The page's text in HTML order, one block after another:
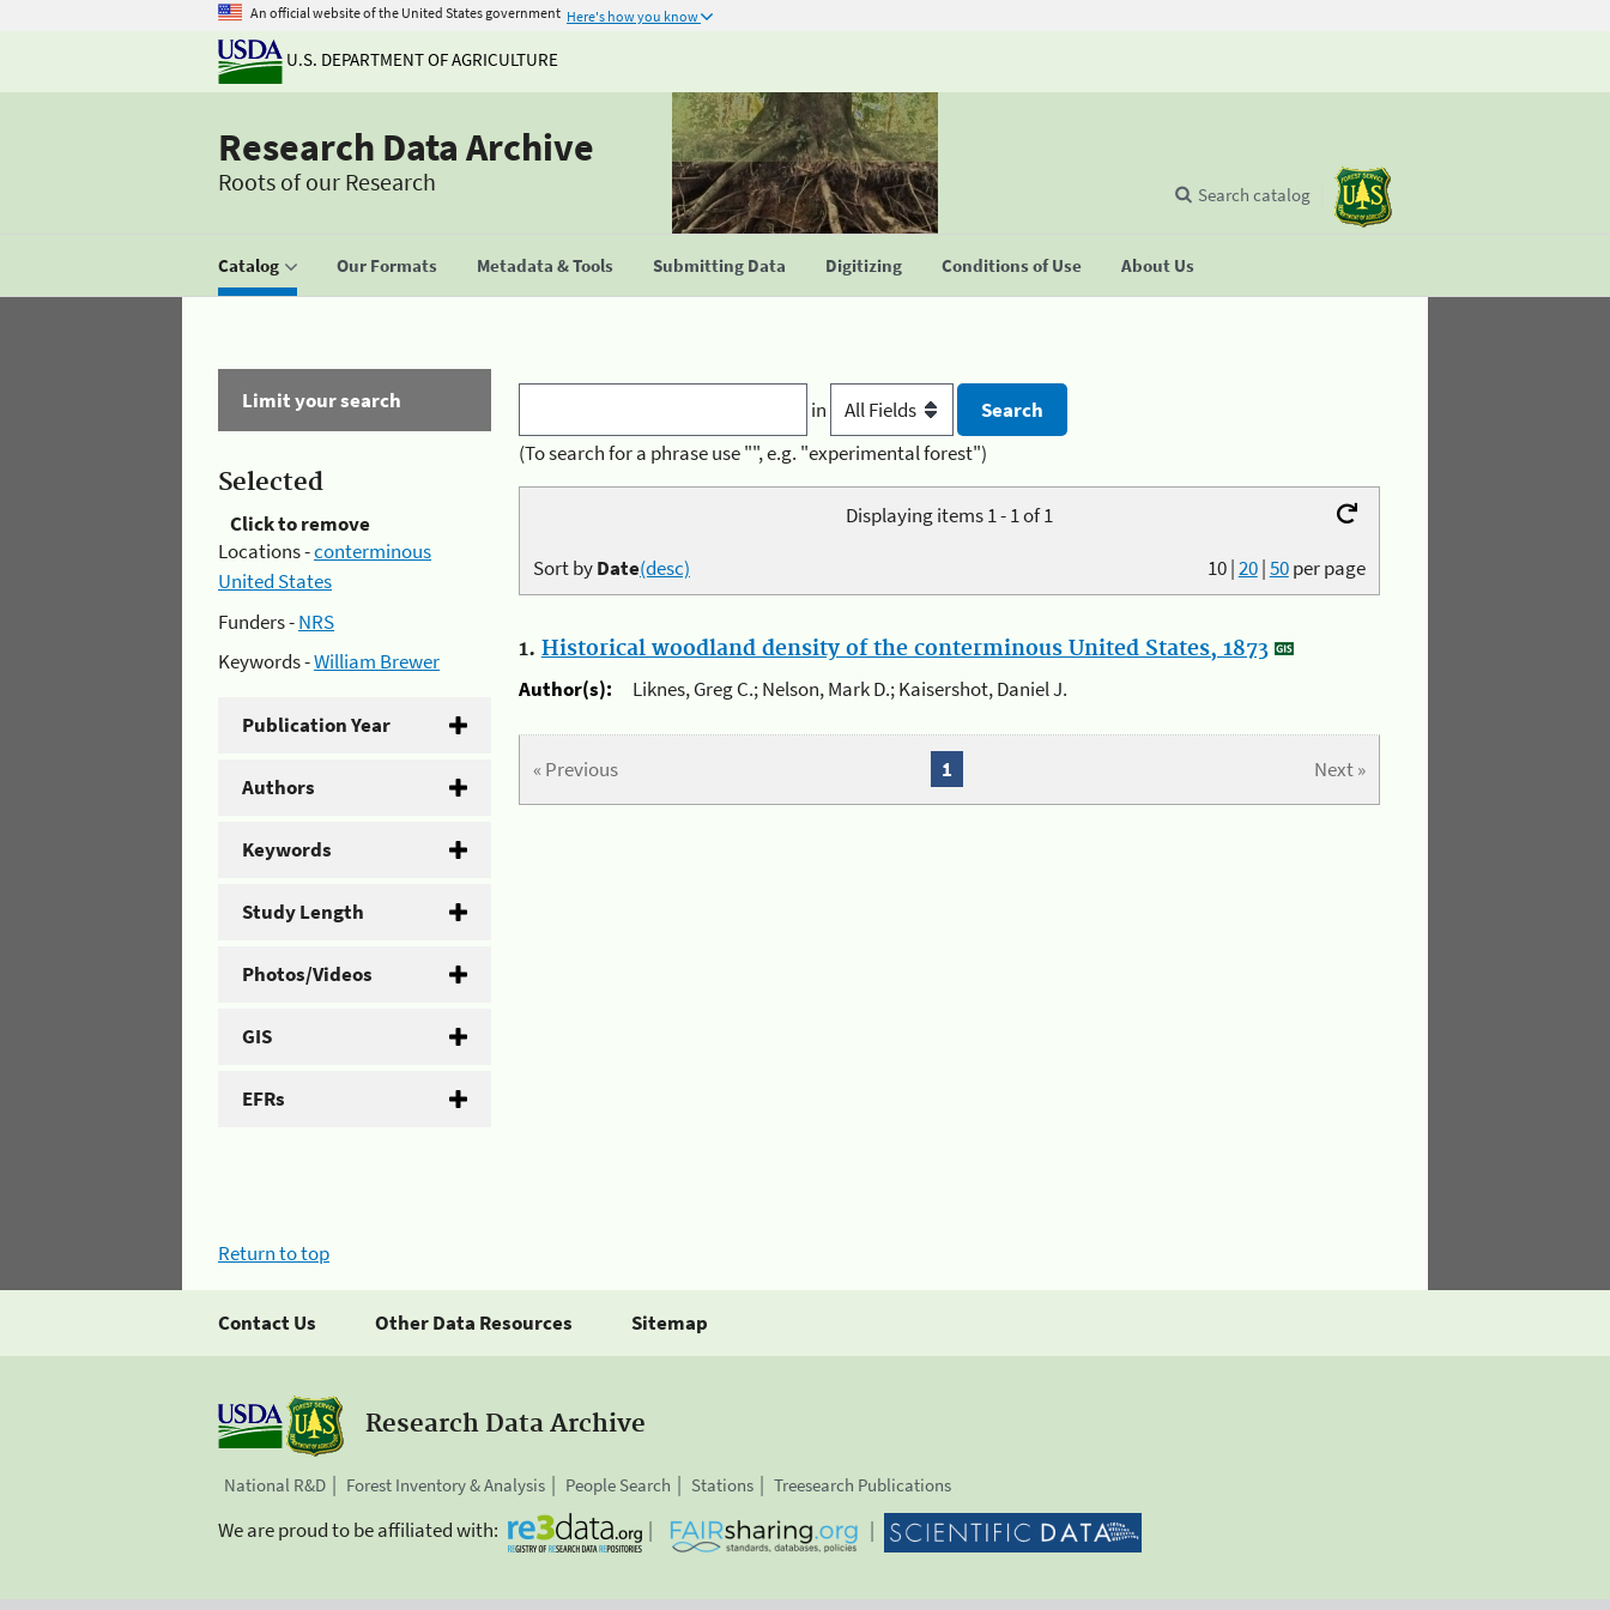
An official website of the United States government Here's how you know
U.S. DEPARTMENT OF AGRICULTURE
Research Data Archive
Roots of our Research
Catalog Our Formats Metadata & Tools Submitting Data Digitizing Conditions of Use About Us
Search catalog
Limit your search
Selected
Click to remove
Locations -conterminous
United States
Funders -NRS
Keywords -William Brewer
Publication Year
Authors
Keywords
Study Length
Photos/Videos
GIS
EFRs
in
(To search for a phrase use "", e.g. "experimental forest")
Displaying items 1 - 1 of 1
10|20|50per page
Sort byDate(desc)
1. Historical woodland density of the conterminous United States, 1873
Author(s):
Liknes, Greg C.; Nelson, Mark D.; Kaisershot, Daniel J.
« Previous Next »
1
Return to top
Contact Us Other Data Resources Sitemap
Research Data Archive
National R&D Forest Inventory & Analysis People Search Stations Treesearch Publications
We are proud to be affiliated with: